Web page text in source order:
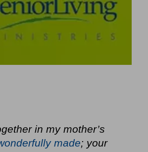
in my mother’s
made; your